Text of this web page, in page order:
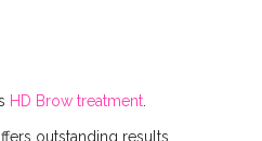
HD Brow treatment.
outstanding results